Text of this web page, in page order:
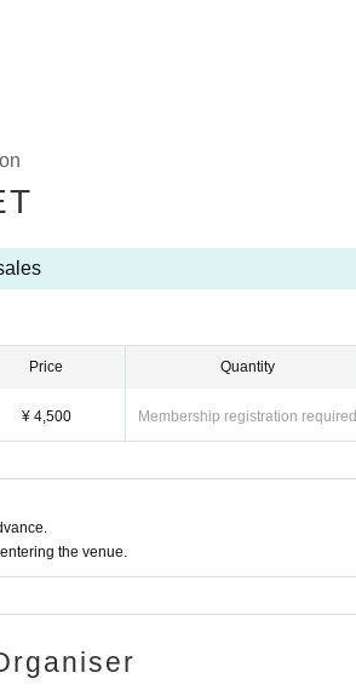
Price
¥ 4,500
Quantity
Membership registration required
the venue.